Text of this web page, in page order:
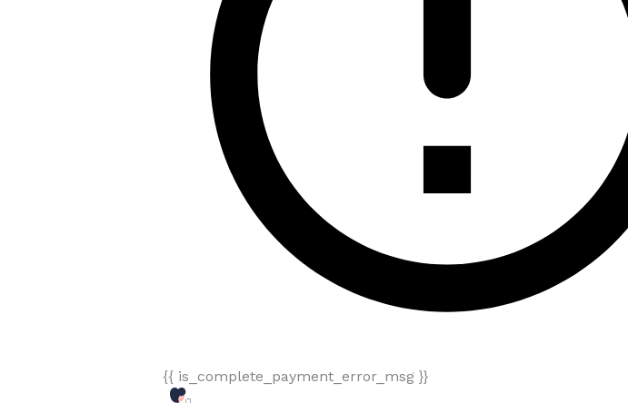
{{ is_complete_payment_error_msg }}